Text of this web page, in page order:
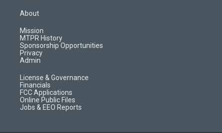
a
r
a
m
d
About
Mission
MTPR History
Sponsorship Opportunities
Privacy
Admin
License & Governance
Financials
FCC Applications
Online Public Files
Jobs & EEO Reports